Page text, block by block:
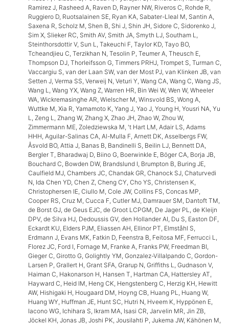
Ramirez J, Rasheed A, Raven D, Rayner NW, Riveros C, Rohde R,
Ruggiero D, Ruotsalainen SE, Ryan KA, Sabater-Lleal M, Santin A,
Saxena R, Scholz M, Shen B, Shi J, Shin JH, Sidore C, Sidorenko J,
Sim X, Slieker RC, Smith AV, Smith JA, Smyth LJ, Southam L,
Steinthorsdottir V, Sun L, Takeuchi F, Taylor KD, Tayo BO,
Tcheandjieu C, Terzikhan N, Tesolin P, Teumer A, Theusch E,
Thompson DJ, Thorleifsson G, Timmers PRHJ, Trompet S, Turman C,
Vaccargiu S, van der Laan SW, van der Most PJ, van Klinken JB, van
Setten J, Verma SS, Verweij N, Veturi Y, Wang CA, Wang C, Wang JS,
Wang L, Wang YX, Wang Z, Warren HR, Bin Wei W, Wen W, Wheeler
WA, Wickremasinghe AR, Wielscher M, Winsvold BS, Wong A,
Wuttke M, Xia R, Yamamoto K, Yang J, Yao J, Young H, Yousri NA, Yu
L, Zeng L, Zhang W, Zhang X, Zhao JH, Zhao W, Zhou W,
Zimmermann ME, Zoledziewska M, 't Hart LM, Adair LS, Adams
HHH, Aguilar-Salinas CA, Al-Mulla F, Arnett DK, Asselbergs FW,
Åsvold BO, Attia J, Banas B, Bandinelli S, Beilin LJ, Bennett DA,
Bergler T, Bharadwaj D, Biino G, Boerwinkle E, Böger CA, Borja JB,
Bouchard C, Bowden DW, Brandslund I, Brumpton B, Buring JE,
Caulfield MJ, Chambers JC, Chandak GR, Chanock SJ, Chaturvedi
N, Ida Chen YD, Chen Z, Cheng CY, Cho YS, Christensen K,
Christophersen IE, Ciullo M, Cole JW, Collins FS, Concas MP,
Cooper RS, Cruz M, Cucca F, Cutler MJ, Damrauer SM, Dantoft TM,
de Borst GJ, de Geus EJC, de Groot LCPGM, De Jager PL, de Kleijn
DPV, de Silva HJ, Dedoussis GV, den Hollander AI, Du S, Easton DF,
Eckardt KU, Elders PJM, Eliassen AH, Ellinor PT, Elmståhl S,
Erdmann J, Evans MK, Fatkin D, Feenstra B, Feitosa MF, Ferrucci L,
Florez JC, Ford I, Fornage M, Franke A, Franks PW, Freedman BI,
Gieger C, Girotto G, Golightly YM, Gonzalez-Villalpando C, Gordon-
Larsen P, Grallert H, Grant SFA, Grarup N, Griffiths L, Gudnason V,
Haiman C, Hakonarson H, Hansen T, Hartman CA, Hattersley AT,
Hayward C, Heid IM, Heng CK, Hengstenberg C, Herzig KH, Hewitt
AW, Hishigaki H, Hougaard DM, Hoyng CB, Huang PL, Huang W,
Huang WY, Huffman JE, Hunt SC, Hutri N, Hveem K, Hyppönen E,
Iacono WG, Ichihara S, Ikram MA, Isasi CR, Jarvelin MR, Jin ZB,
Jöckel KH, Jonas JB, Joshi PK, Jousilahti P, Jukema JW, Kähönen M,